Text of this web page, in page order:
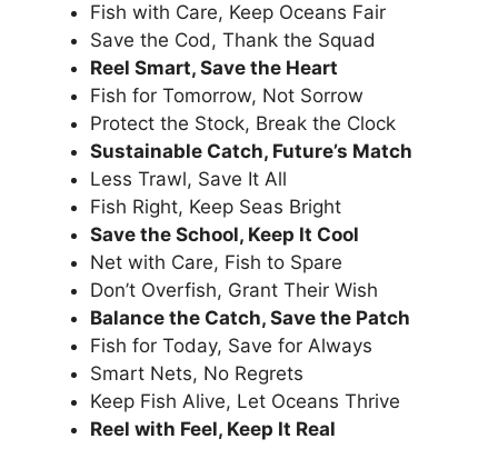
Fish with Care, Keep Oceans Fair
Save the Cod, Thank the Squad
Reel Smart, Save the Heart
Fish for Tomorrow, Not Sorrow
Protect the Stock, Break the Clock
Sustainable Catch, Future’s Match
Less Trawl, Save It All
Fish Right, Keep Seas Bright
Save the School, Keep It Cool
Net with Care, Fish to Spare
Don’t Overfish, Grant Their Wish
Balance the Catch, Save the Patch
Fish for Today, Save for Always
Smart Nets, No Regrets
Keep Fish Alive, Let Oceans Thrive
Reel with Feel, Keep It Real